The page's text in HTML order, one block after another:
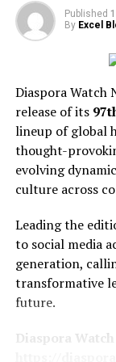
LINK BELOW!!!
https://
watch-
The edition also
international
Donald
deal, Ghana’s
Fields’ Tarkwa
to improving
the possibility of
tonne once
to De-escalation
impressive 38.4
scientists that
Published
By Excel
Diaspora Watch
release of its
lineup of global
thought-
evolving
culture across
Leading the
to social media
generation,
transformative
future.
Diaspora